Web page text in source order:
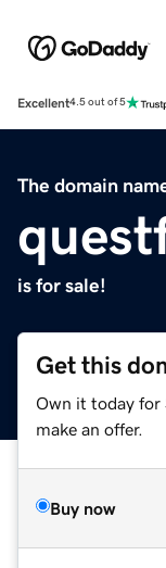
Excellent4.5 out of 5
The domain
is for sale!
Get this
Own it today for
make an offer.
Buy now